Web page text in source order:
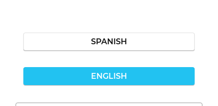
SPANISH
ENGLISH